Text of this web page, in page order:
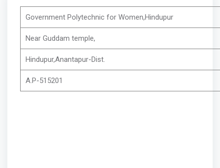
Government Polytechnic for Women,Hindupur
Near Guddam temple,
Hindupur,Anantapur-Dist.
A.P-515201